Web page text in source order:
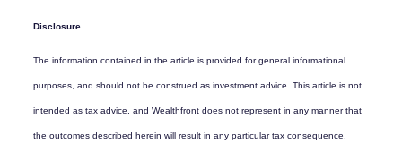
Disclosure
The information contained in the article is provided for general informational
purposes, and should not be construed as investment advice. This article is not
intended as tax advice, and Wealthfront does not represent in any manner that
the outcomes described herein will result in any particular tax consequence.